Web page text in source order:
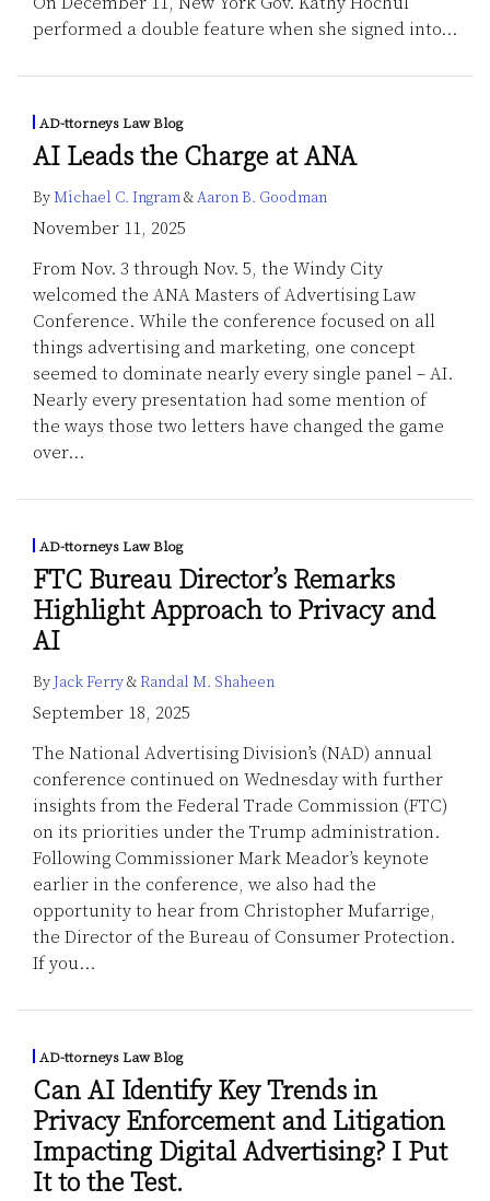
performed a double feature when she signed into…
AD-ttorneys Law Blog
AI Leads the Charge at ANA
ByMichael C. Ingram&Aaron B. Goodman
November 11, 2025
From Nov. 3 through Nov. 5, the Windy City
welcomed the ANA Masters of Advertising Law
Conference. While the conference focused on all
things advertising and marketing, one concept
seemed to dominate nearly every single panel – AI.
Nearly every presentation had some mention of
the ways those two letters have changed the game
over…
AD-ttorneys Law Blog
FTC Bureau Director’s Remarks
Highlight Approach to Privacy and
AI
ByJack Ferry&Randal M. Shaheen
September 18, 2025
The National Advertising Division’s (NAD) annual
conference continued on Wednesday with further
insights from the Federal Trade Commission (FTC)
on its priorities under the Trump administration.
Following Commissioner Mark Meador’s keynote
earlier in the conference, we also had the
opportunity to hear from Christopher Mufarrige,
the Director of the Bureau of Consumer Protection.
If you…
AD-ttorneys Law Blog
Can AI Identify Key Trends in
Privacy Enforcement and Litigation
Impacting Digital Advertising? I Put
It to the Test.